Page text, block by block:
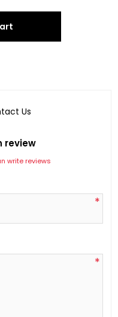
Us
review
write reviews
*
*